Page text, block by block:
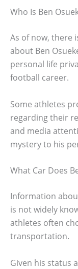
Who Is Ben
As of now, there
about Ben
personal life
football career.
Some athletes
regarding their
and media
mystery to his
What Car Does
Information
is not widely
athletes often
transportation.
Given his status